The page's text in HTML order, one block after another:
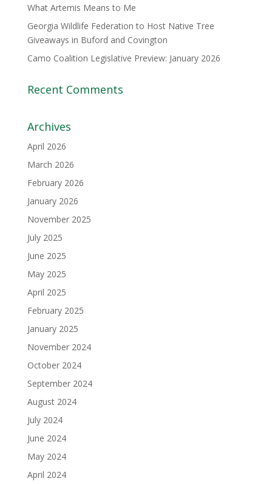
What Artemis Means to Me
Georgia Wildlife Federation to Host Native Tree
Giveaways in Buford and Covington
Camo Coalition Legislative Preview: January 2026
Recent Comments
Archives
April 2026
March 2026
February 2026
January 2026
November 2025
July 2025
June 2025
May 2025
April 2025
February 2025
January 2025
November 2024
October 2024
September 2024
August 2024
July 2024
June 2024
May 2024
April 2024